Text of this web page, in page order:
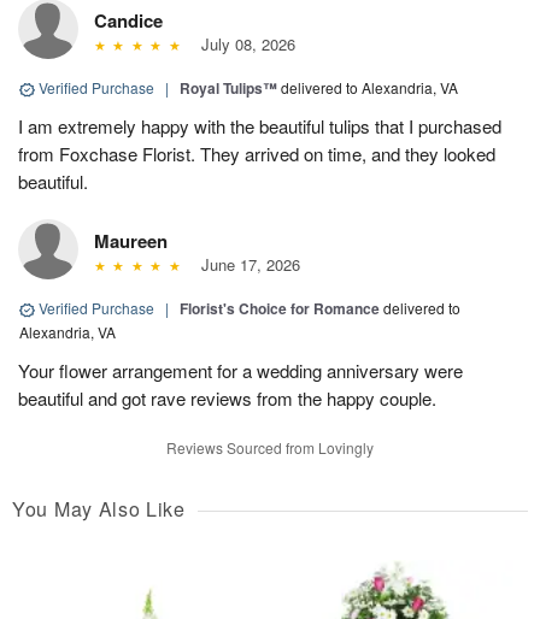
Candice
July 08, 2026
Verified Purchase | Royal Tulips™delivered to Alexandria, VA
I am extremely happy with the beautiful tulips that I purchased
from Foxchase Florist. They arrived on time, and they looked
beautiful.
Maureen
June 17, 2026
Verified Purchase | Florist's Choice for Romancedelivered to
Alexandria, VA
Your flower arrangement for a wedding anniversary were
beautiful and got rave reviews from the happy couple.
Reviews Sourced from Lovingly
You May Also Like